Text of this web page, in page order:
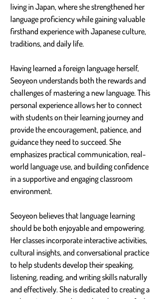
living in Japan, where she strengthened her
language proficiency while gaining valuable
firsthand experience with Japanese culture,
traditions, and daily life.
Having learned a foreign language herself,
Seoyeon understands both the rewards and
challenges of mastering a new language. This
personal experience allows her to connect
with students on their learning journey and
provide the encouragement, patience, and
guidance they need to succeed. She
emphasizes practical communication, real-
world language use, and building confidence
in a supportive and engaging classroom
environment.
Seoyeon believes that language learning
should be both enjoyable and empowering.
Her classes incorporate interactive activities,
cultural insights, and conversational practice
to help students develop their speaking,
listening, reading, and writing skills naturally
and effectively. She is dedicated to creating a